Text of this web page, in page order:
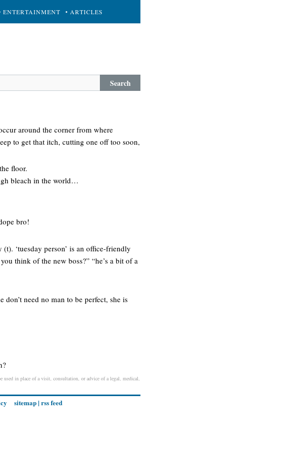
ENTERTAINMENT • ARTICLES
Search
around the corner from where
to get that itch, cutting one off too soon,
floor.
bleach in the world…
bro!
‘tuesday person’ is an office-friendly
think of the new boss?” “he’s a bit of a
need no man to be perfect, she is
in place of a visit, consultation, or advice of a legal, medical,
sitemap| rss feed